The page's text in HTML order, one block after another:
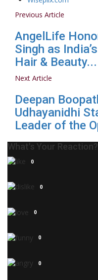
Previous Article
AngelLife
Singh as
Hair & Beauty...
Next Article
Deepan
Udhayanidhi
Leader of the
What's Your Reaction?
0
0
0
0
0